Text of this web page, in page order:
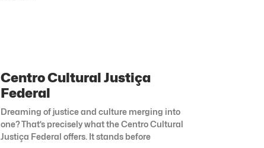
Centro Cultural Justiça
Federal
Dreaming of justice and culture merging into
one? That’s precisely what the Centro Cultural
Justiça Federal offers. It stands before